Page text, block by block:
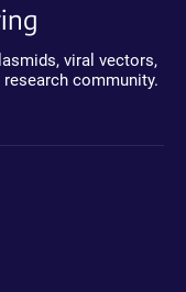
viral vectors,
community.